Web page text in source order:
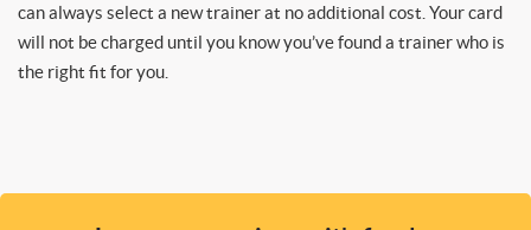
can always select a new trainer at no additional cost. Your card
will not be charged until you know you’ve found a trainer who is
the right fit for you.